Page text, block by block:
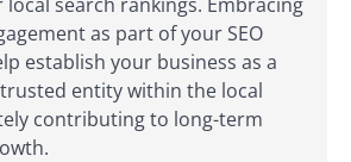
as part of your SEO
establish your business as a
entity within the local
contributing to long-term